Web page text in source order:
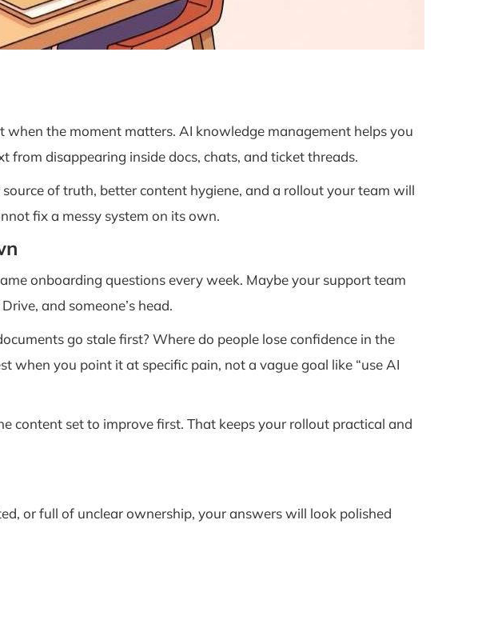
the moment matters. AI knowledge management helps you
disappearing inside docs, chats, and ticket threads.
of truth, better content hygiene, and a rollout your team will
fix a messy system on its own.
onboarding questions every week. Maybe your support team
and someone’s head.
go stale first? Where do people lose confidence in the
when you point it at specific pain, not a vague goal like “use AI
content set to improve first. That keeps your rollout practical and
or full of unclear ownership, your answers will look polished